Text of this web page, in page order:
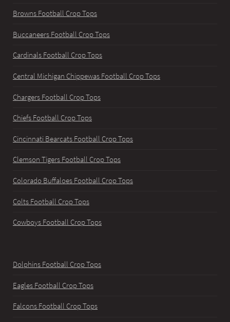
Browns Football Crop Tops
Buccaneers Football Crop Tops
Cardinals Football Crop Tops
Central Michigan Chippewas Football Crop Tops
Chargers Football Crop Tops
Chiefs Football Crop Tops
Cincinnati Bearcats Football Crop Tops
Clemson Tigers Football Crop Tops
Colorado Buffaloes Football Crop Tops
Colts Football Crop Tops
Cowboys Football Crop Tops
Dolphins Football Crop Tops
Eagles Football Crop Tops
Falcons Football Crop Tops